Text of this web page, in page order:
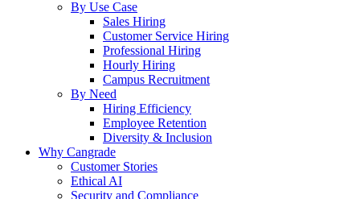
By Use Case
Sales Hiring
Customer Service Hiring
Professional Hiring
Hourly Hiring
Campus Recruitment
By Need
Hiring Efficiency
Employee Retention
Diversity & Inclusion
Why Cangrade
Customer Stories
Ethical AI
Security and Compliance